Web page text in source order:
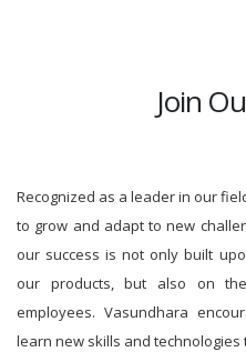
Join
Recognized as a leader in our
to grow and adapt to new
our success is not only built
our products, but also on
employees. Vasundhara
learn new skills and